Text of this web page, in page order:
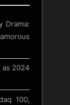
Drama:
as 2024
100,